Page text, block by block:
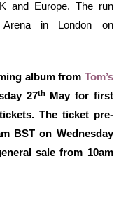
and Europe. The run
in London on
album from Tom’s
27th
May for first
The ticket pre-
BST on Wednesday
sale from 10am